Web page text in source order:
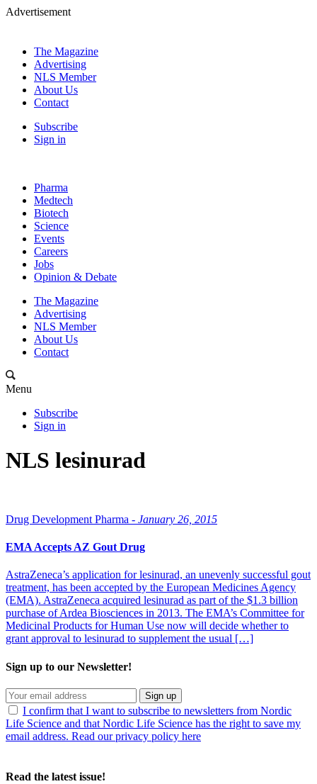
Advertisement
The Magazine
Advertising
NLS Member
About Us
Contact
Subscribe
Sign in
Pharma
Medtech
Biotech
Science
Events
Careers
Jobs
Opinion & Debate
The Magazine
Advertising
NLS Member
About Us
Contact
Menu
Subscribe
Sign in
NLS lesinurad
Drug Development Pharma - January 26, 2015
EMA Accepts AZ Gout Drug
AstraZeneca’s application for lesinurad, an unevenly successful gout
treatment, has been accepted by the European Medicines Agency
(EMA). AstraZeneca acquired lesinurad as part of the $1.3 billion
purchase of Ardea Biosciences in 2013. The EMA’s Committee for
Medicinal Products for Human Use now will decide whether to
grant approval to lesinurad to supplement the usual […]
Sign up to our Newsletter!
Sign up
I confirm that I want to subscribe to newsletters from Nordic
Life Science and that Nordic Life Science has the right to save my
email address. Read our privacy policy here
Read the latest issue!